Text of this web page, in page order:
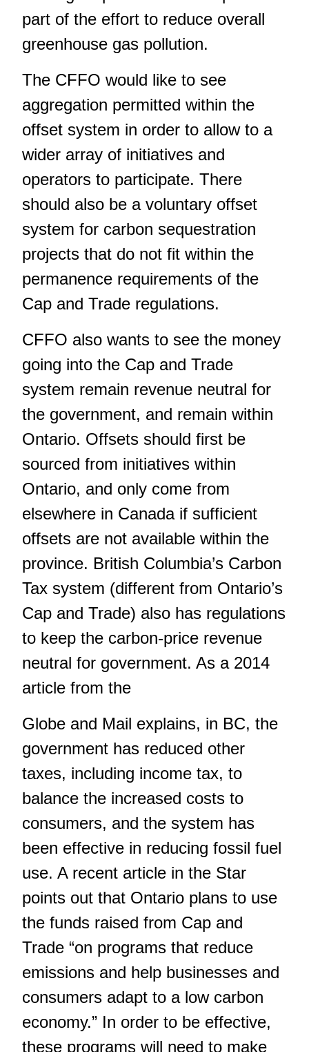
part of the effort to reduce overall
greenhouse gas pollution.
The CFFO would like to see
aggregation permitted within the
offset system in order to allow to a
wider array of initiatives and
operators to participate. There
should also be a voluntary offset
system for carbon sequestration
projects that do not fit within the
permanence requirements of the
Cap and Trade regulations.
CFFO also wants to see the money
going into the Cap and Trade
system remain revenue neutral for
the government, and remain within
Ontario. Offsets should first be
sourced from initiatives within
Ontario, and only come from
elsewhere in Canada if sufficient
offsets are not available within the
province. British Columbia’s Carbon
Tax system (different from Ontario’s
Cap and Trade) also has regulations
to keep the carbon-price revenue
neutral for government. As a 2014
article from the
Globe and Mail explains, in BC, the
government has reduced other
taxes, including income tax, to
balance the increased costs to
consumers, and the system has
been effective in reducing fossil fuel
use. A recent article in the Star
points out that Ontario plans to use
the funds raised from Cap and
Trade “on programs that reduce
emissions and help businesses and
consumers adapt to a low carbon
economy.” In order to be effective,
these programs will need to make